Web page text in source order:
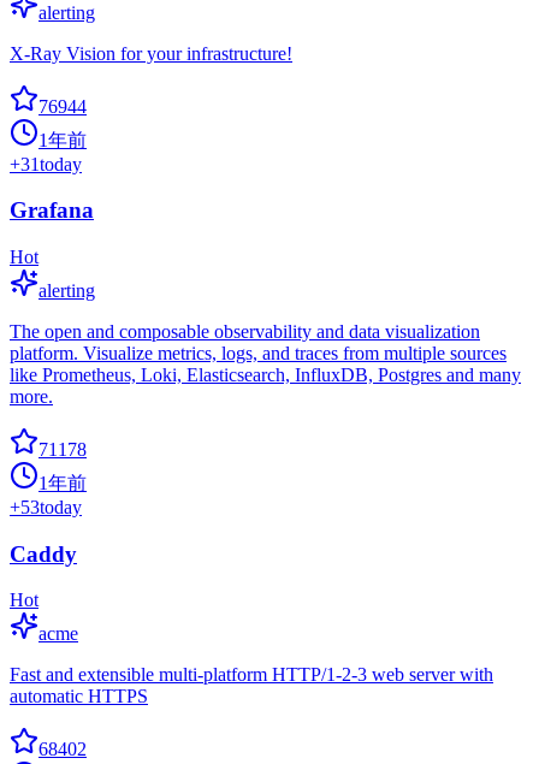
alerting
X-Ray Vision for your infrastructure!
76944
1年前
+31today
Grafana
Hot
alerting
The open and composable observability and data visualization
platform. Visualize metrics, logs, and traces from multiple sources
like Prometheus, Loki, Elasticsearch, InfluxDB, Postgres and many
more.
71178
1年前
+53today
Caddy
Hot
acme
Fast and extensible multi-platform HTTP/1-2-3 web server with
automatic HTTPS
68402